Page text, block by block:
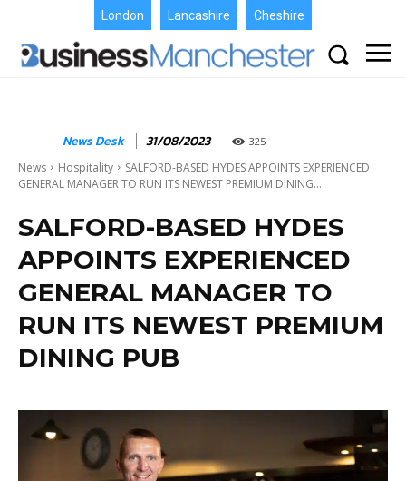
London Lancashire Cheshire
News Desk 31/08/2023 325
News Hospitality
SALFORD-BASED HYDES APPOINTS EXPERIENCED
GENERAL MANAGER TO RUN ITS NEWEST PREMIUM DINING...
SALFORD-BASED HYDES
APPOINTS EXPERIENCED
GENERAL MANAGER TO
RUN ITS NEWEST PREMIUM
DINING PUB